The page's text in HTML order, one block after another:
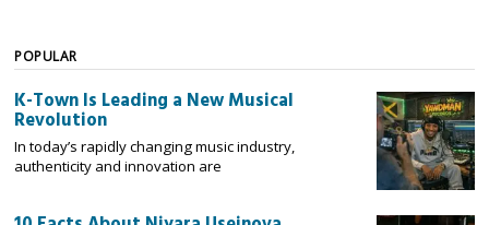
POPULAR
K-Town Is Leading a New Musical
Revolution
In today’s rapidly changing music industry,
authenticity and innovation are